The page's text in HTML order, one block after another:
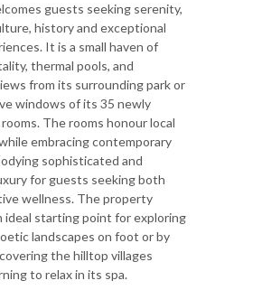
guests seeking serenity,
history and exceptional
It is a small haven of
thermal pools, and
from its surrounding park or
windows of its 35 newly
The rooms honour local
embracing contemporary
sophisticated and
for guests seeking both
wellness. The property
ideal starting point for exploring
landscapes on foot or by
the hilltop villages
to relax in its spa.